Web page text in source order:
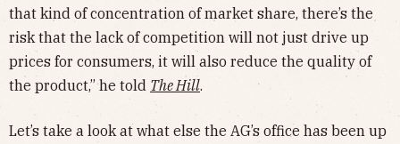
that kind of concentration of market share, there’s the
risk that the lack of competition will not just drive up
prices for consumers, it will also reduce the quality of
the product,” he told The Hill.
Let’s take a look at what else the AG’s office has been up